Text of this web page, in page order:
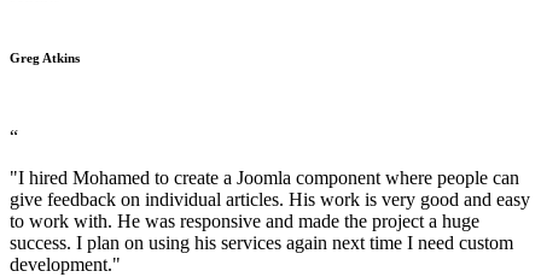
Greg Atkins
“
"I hired Mohamed to create a Joomla component where people can
give feedback on individual articles. His work is very good and easy
to work with. He was responsive and made the project a huge
success. I plan on using his services again next time I need custom
development."